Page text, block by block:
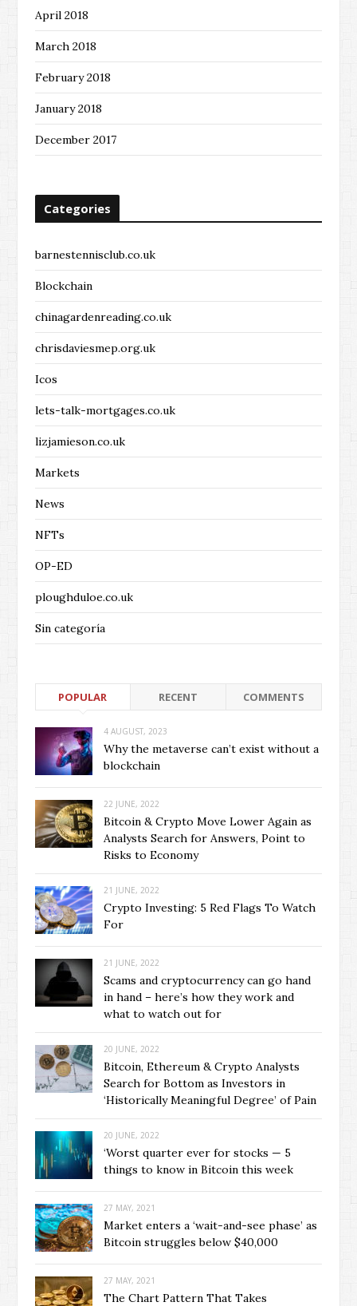
April 2018
March 2018
February 2018
January 2018
December 2017
Categories
barnestennisclub.co.uk
Blockchain
chinagardenreading.co.uk
chrisdaviesmep.org.uk
Icos
lets-talk-mortgages.co.uk
lizjamieson.co.uk
Markets
News
NFTs
OP-ED
ploughduloe.co.uk
Sin categoría
POPULAR RECENT COMMENTS
4 AUGUST, 2023
Why the metaverse can’t exist without a
blockchain
22 JUNE, 2022
Bitcoin & Crypto Move Lower Again as
Analysts Search for Answers, Point to
Risks to Economy
21 JUNE, 2022
Crypto Investing: 5 Red Flags To Watch
For
21 JUNE, 2022
Scams and cryptocurrency can go hand
in hand – here’s how they work and
what to watch out for
20 JUNE, 2022
Bitcoin, Ethereum & Crypto Analysts
Search for Bottom as Investors in
‘Historically Meaningful Degree’ of Pain
20 JUNE, 2022
‘Worst quarter ever for stocks — 5
things to know in Bitcoin this week
27 MAY, 2021
Market enters a ‘wait-and-see phase’ as
Bitcoin struggles below $40,000
27 MAY, 2021
The Chart Pattern That Takes